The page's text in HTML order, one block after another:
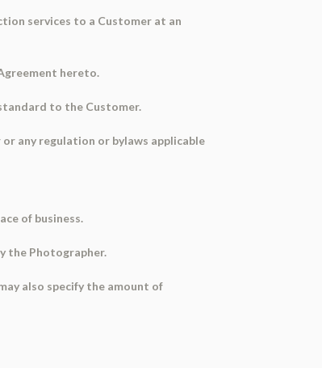
services to a Customer at an
hereto.
to the Customer.
any regulation or bylaws applicable
of business.
the Photographer.
also specify the amount of